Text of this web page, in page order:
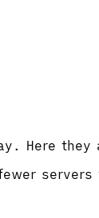
Here they